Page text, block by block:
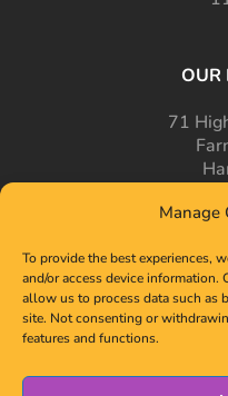
Manage
To provide the best experiences,
and/or access device
allow us to process data such as
site. Not consenting or
features and functions.
OUR
71